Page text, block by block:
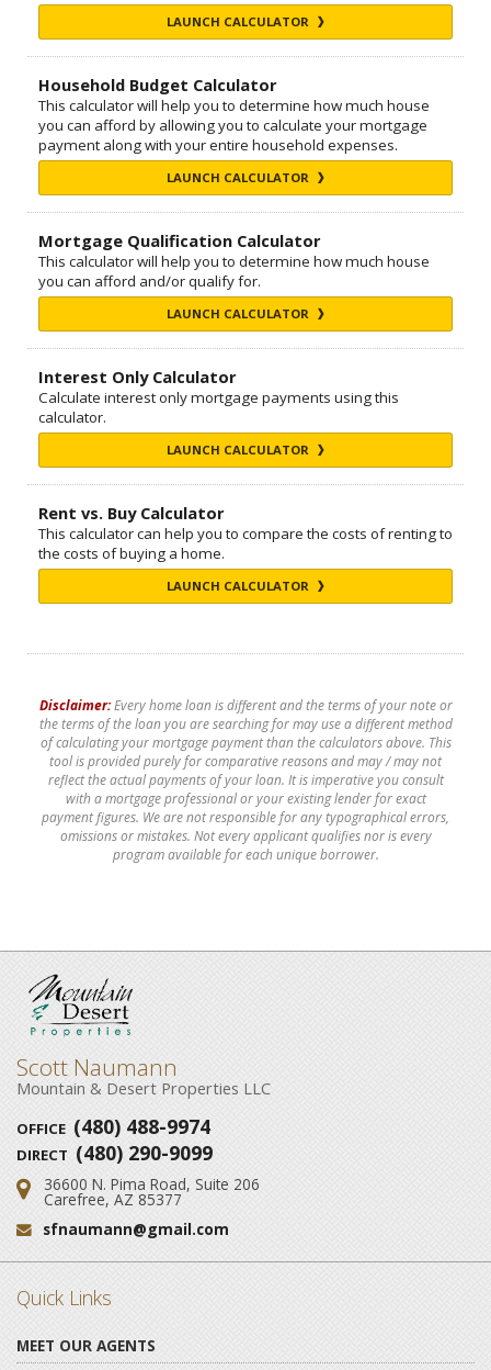
LAUNCH CALCULATOR
Household Budget Calculator
This calculator will help you to determine how much house
you can afford by allowing you to calculate your mortgage
payment along with your entire household expenses.
LAUNCH CALCULATOR
Mortgage Qualification Calculator
This calculator will help you to determine how much house
you can afford and/or qualify for.
LAUNCH CALCULATOR
Interest Only Calculator
Calculate interest only mortgage payments using this
calculator.
LAUNCH CALCULATOR
Rent vs. Buy Calculator
This calculator can help you to compare the costs of renting to
the costs of buying a home.
LAUNCH CALCULATOR
Disclaimer:Every home loan is different and the terms of your note or
the terms of the loan you are searching for may use a different method
of calculating your mortgage payment than the calculators above. This
tool is provided purely for comparative reasons and may / may not
reflect the actual payments of your loan. It is imperative you consult
with a mortgage professional or your existing lender for exact
payment figures. We are not responsible for any typographical errors,
omissions or mistakes. Not every applicant qualifies nor is every
program available for each unique borrower.
Scott Naumann
Mountain & Desert Properties LLC
OFFICE (480) 488-9974
DIRECT (480) 290-9099
Address:
36600 N. Pima Road, Suite 206
Carefree, AZ 85377
Email:
sfnaumann@gmail.com
Quick Links
MEET OUR AGENTS